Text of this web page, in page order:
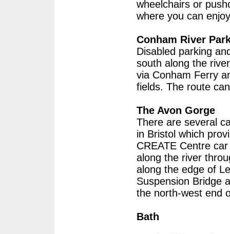
wheelchairs or
where you can
Conham River
Disabled parking
south along the
via Conham Ferry
fields. The route
The Avon Gorge
There are several
in Bristol which
CREATE Centre
along the river
along the edge of
Suspension Bridge
the north-west end
Bath